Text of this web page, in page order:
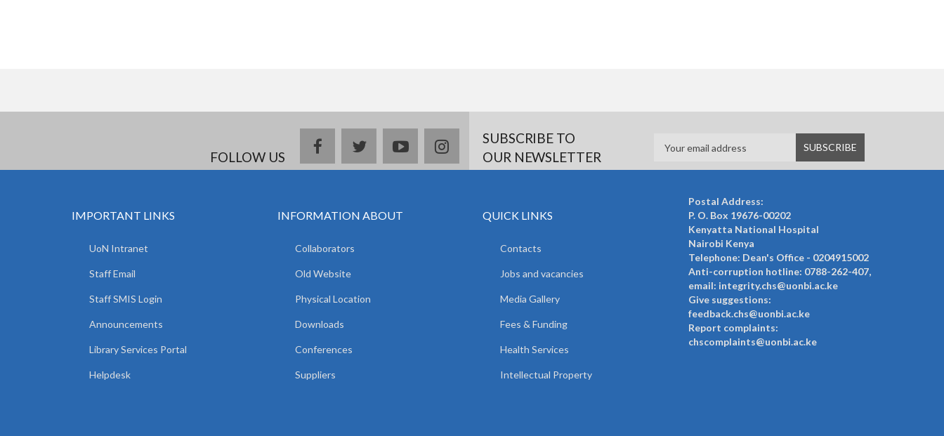
FOLLOW US
facebooktwitteryoutubeinstagramSUBSCRIBE TO
OUR NEWSLETTER
IMPORTANT LINKS
UoN Intranet
Staff Email
Staff SMIS Login
Announcements
Library Services Portal
Helpdesk
INFORMATION ABOUT
Collaborators
Old Website
Physical Location
Downloads
Conferences
Suppliers
QUICK LINKS
Contacts
Jobs and vacancies
Media Gallery
Fees & Funding
Health Services
Intellectual Property
Postal Address:
P. O. Box 19676-00202
Kenyatta National Hospital
Nairobi Kenya
Telephone: Dean's Office - 0204915002
Anti-corruption hotline: 0788-262-407,
email: integrity.chs@uonbi.ac.ke
Give suggestions:
feedback.chs@uonbi.ac.ke
Report complaints:
chscomplaints@uonbi.ac.ke